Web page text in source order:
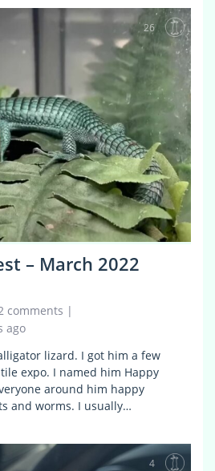
26
– March 2022
comments |
ago
lizard. I got him a few
expo. I named him Happy
around him happy
and worms. I usually…
4